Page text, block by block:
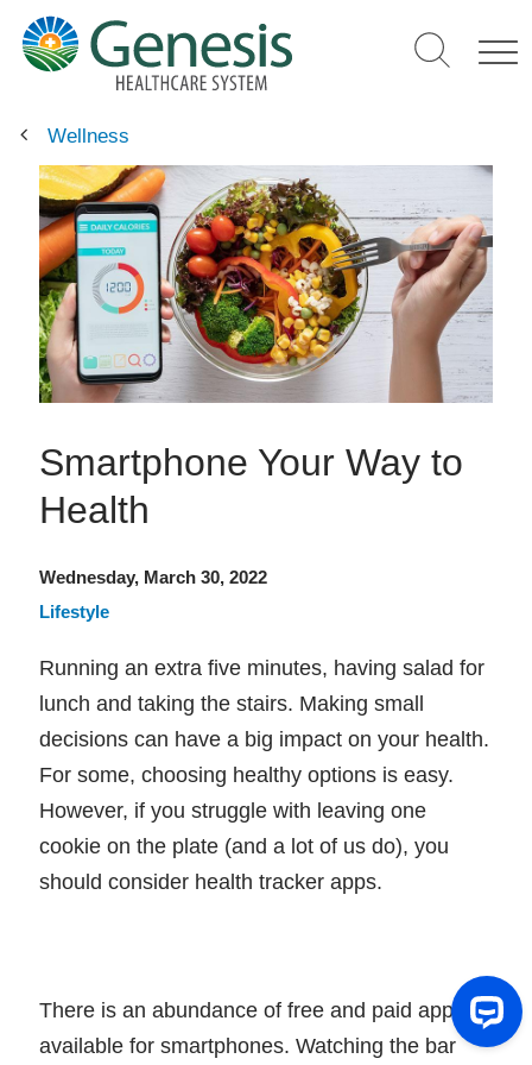
main
content
Wellness
Smartphone Your Way to
Health
Wednesday, March 30, 2022
Lifestyle
Running an extra five minutes, having salad for
lunch and taking the stairs. Making small
decisions can have a big impact on your health.
For some, choosing healthy options is easy.
However, if you struggle with leaving one
cookie on the plate (and a lot of us do), you
should consider health tracker apps.
There is an abundance of free and paid apps
available for smartphones. Watching the bar